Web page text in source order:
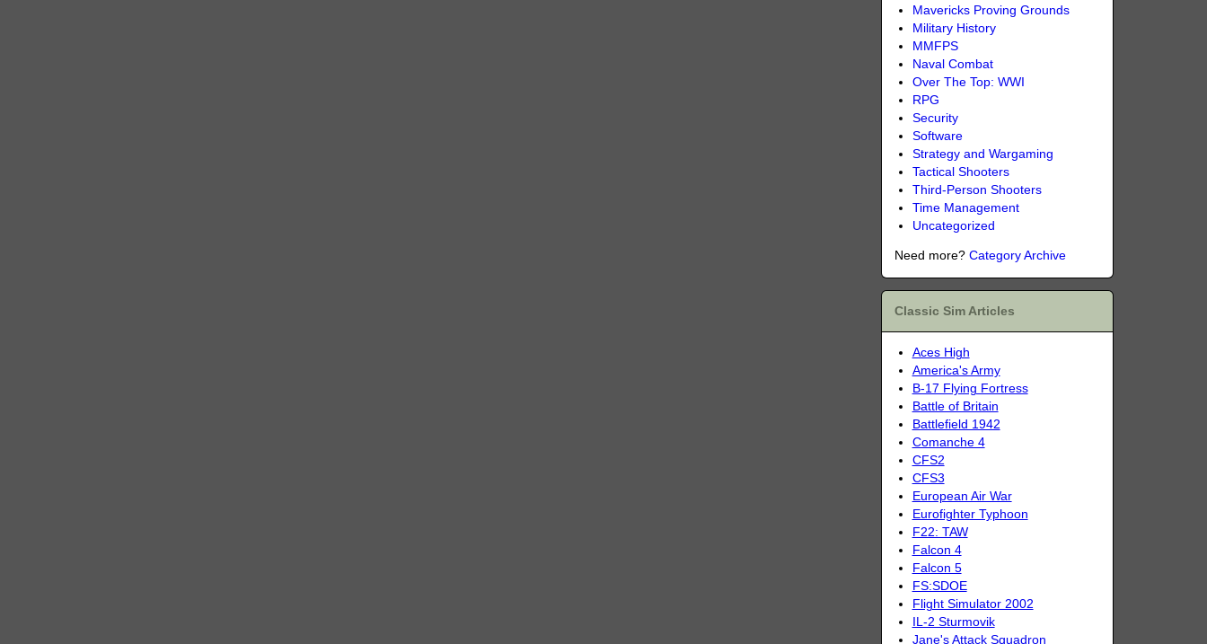
Mavericks Proving Grounds
Military History
MMFPS
Naval Combat
Over The Top: WWI
RPG
Security
Software
Strategy and Wargaming
Tactical Shooters
Third-Person Shooters
Time Management
Uncategorized
Need more? Category Archive
Classic Sim Articles
Aces High
America's Army
B-17 Flying Fortress
Battle of Britain
Battlefield 1942
Comanche 4
CFS2
CFS3
European Air War
Eurofighter Typhoon
F22: TAW
Falcon 4
Falcon 5
FS:SDOE
Flight Simulator 2002
IL-2 Sturmovik
Jane's Attack Squadron